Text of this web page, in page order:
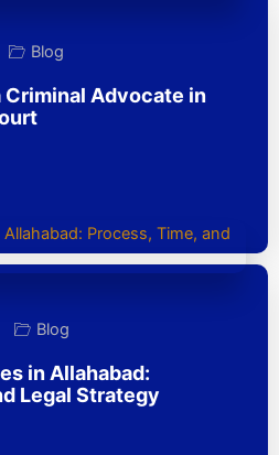
Blog
Criminal Advocate in
Blog
in Allahabad:
Legal Strategy